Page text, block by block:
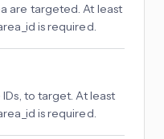
are targeted. At least
is required.
to target. At least
is required.